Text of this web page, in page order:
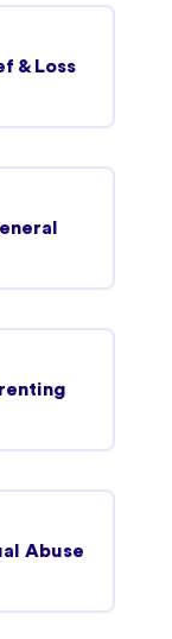
& Loss
Abuse